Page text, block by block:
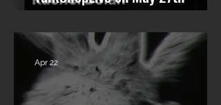
solo album.
Apr 22